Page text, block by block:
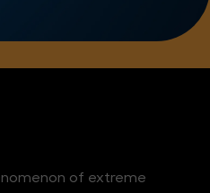
of extreme